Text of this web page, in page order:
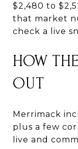
$2,480 to
that market
check a live
HOW
OUT
Merrimack
plus a few
live and